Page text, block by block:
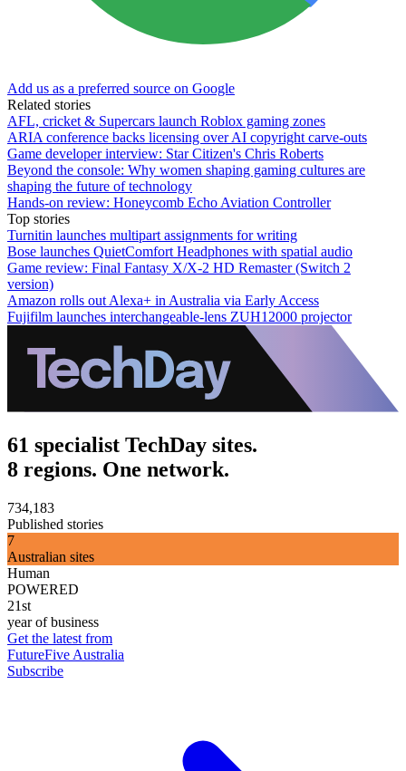
Add us as a preferred source on Google
Related stories
AFL, cricket & Supercars launch Roblox gaming zones
ARIA conference backs licensing over AI copyright carve-outs
Game developer interview: Star Citizen's Chris Roberts
Beyond the console: Why women shaping gaming cultures are
shaping the future of technology
Hands-on review: Honeycomb Echo Aviation Controller
Top stories
Turnitin launches multipart assignments for writing
Bose launches QuietComfort Headphones with spatial audio
Game review: Final Fantasy X/X-2 HD Remaster (Switch 2
version)
Amazon rolls out Alexa+ in Australia via Early Access
Fujifilm launches interchangeable-lens ZUH12000 projector
61 specialist TechDay sites.
8 regions. One network.
734,183
Published stories
7
Australian sites
Human
POWERED
21st
year of business
Get the latest from
FutureFive Australia
Subscribe